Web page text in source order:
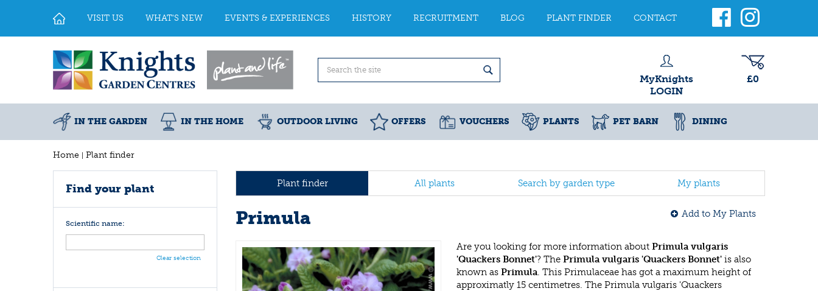
Home Plant finder
VISIT US WHAT'S NEW EVENTS & EXPERIENCES HISTORY RECRUITMENT BLOG PLANT FINDER CONTACT
MyKnights
LOGIN
£0
IN THE GARDEN IN THE HOME OUTDOOR LIVING OFFERS VOUCHERS PLANTS PET BARN DINING
Plant finder All plants Search by garden type My plants
Primula Add to My Plants
Are you looking for more information about Primula vulgaris
'Quackers Bonnet'? The Primula vulgaris 'Quackers Bonnet' is also
known as Primula. This Primulaceae has got a maximum height of
approximatly 15 centimetres. The Primula vulgaris 'Quackers
Find your plant
Scientific name:
Clear selection